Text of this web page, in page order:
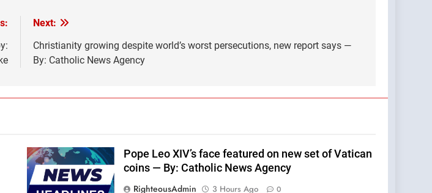
Next:
Christianity growing despite world’s worst persecutions, new report says —
By: Catholic News Agency
Pope Leo XIV’s face featured on new set of Vatican
coins — By: Catholic News Agency
RighteousAdmin
3 Hours Ago 0